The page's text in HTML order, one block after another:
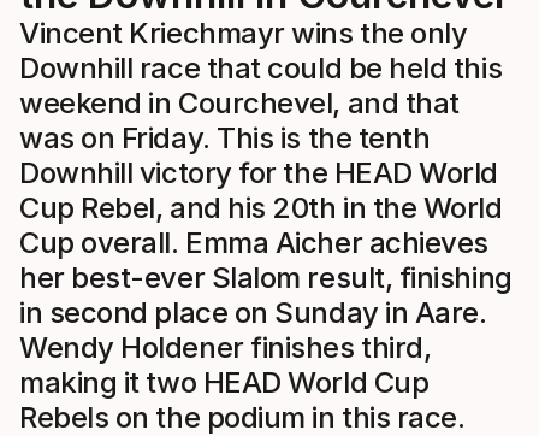
Vincent Kriechmayr wins the only
Downhill race that could be held this
weekend in Courchevel, and that
was on Friday. This is the tenth
Downhill victory for the HEAD World
Cup Rebel, and his 20th in the World
Cup overall. Emma Aicher achieves
her best-ever Slalom result, finishing
in second place on Sunday in Aare.
Wendy Holdener finishes third,
making it two HEAD World Cup
Rebels on the podium in this race.